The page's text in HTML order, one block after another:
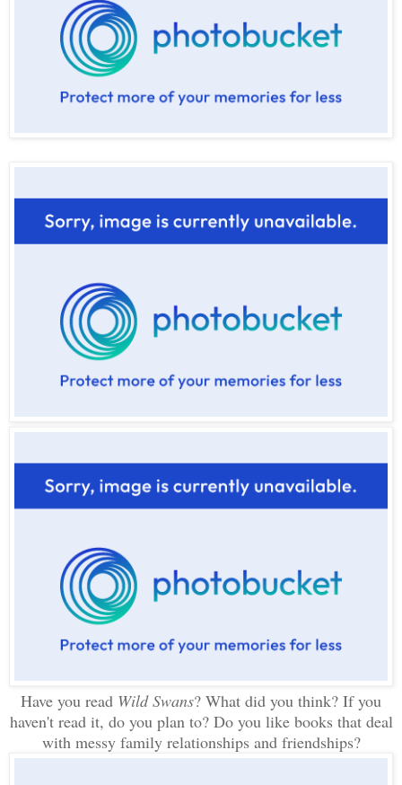
Have you read Wild Swans? What did you think? If you
haven't read it, do you plan to? Do you like books that deal
with messy family relationships and friendships?